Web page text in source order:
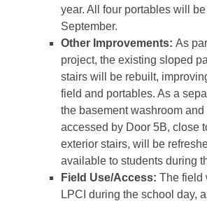
year. All four portables will
September.
Other Improvements: As
project, the existing sloped
stairs will be rebuilt,
field and portables. As a
the basement washroom
accessed by Door 5B, close
exterior stairs, will be
available to students during
Field Use/Access: The field
LPCI during the school day,